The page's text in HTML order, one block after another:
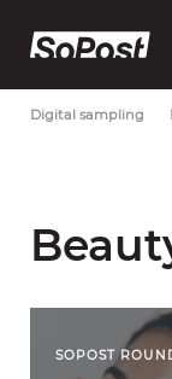
Most Recent
Digital sampling
SOPOST